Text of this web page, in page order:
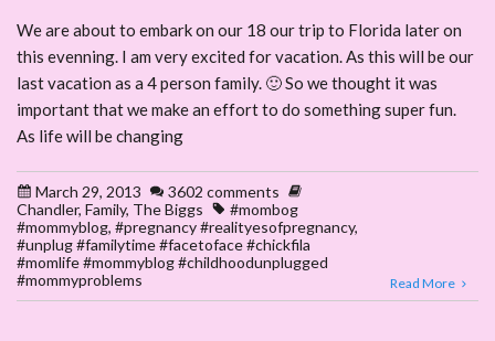
We are about to embark on our 18 our trip to Florida later on
this evenning. I am very excited for vacation. As this will be our
last vacation as a 4 person family. 🙂 So we thought it was
important that we make an effort to do something super fun.
As life will be changing
March 29, 2013
3602 comments
Chandler, Family, The Biggs
#mombog
#mommyblog, #pregnancy #realityesofpregnancy,
#unplug #familytime #facetoface #chickfila
#momlife #mommyblog #childhoodunplugged
#mommyproblems
Read More